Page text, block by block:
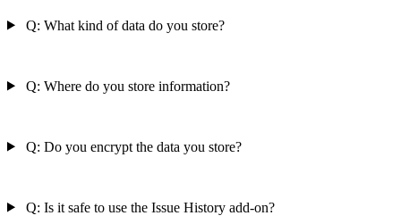
Q: What kind of data do you store?
Q: Where do you store information?
Q: Do you encrypt the data you store?
Q: Is it safe to use the Issue History add-on?